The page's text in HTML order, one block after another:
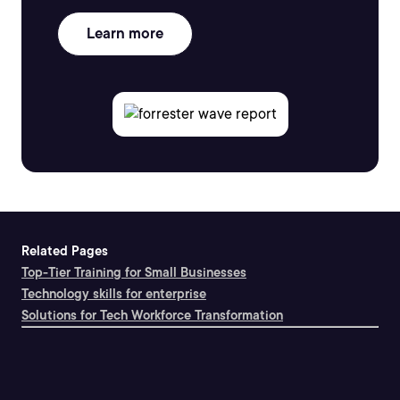
Learn more
Related Pages
Top-Tier Training for Small Businesses
Technology skills for enterprise
Solutions for Tech Workforce Transformation